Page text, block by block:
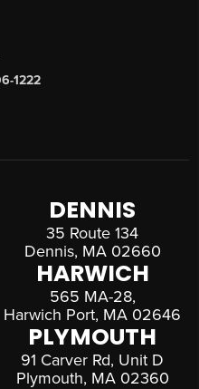
1222
DENNIS
35 Route 134
Dennis, MA 02660
HARWICH
565 MA-28,
Harwich Port, MA 02646
PLYMOUTH
91 Carver Rd, Unit D
Plymouth, MA 02360